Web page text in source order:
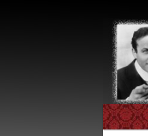
Main menu